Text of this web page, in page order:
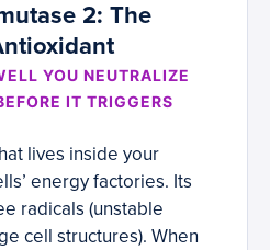
2: The
YOU NEUTRALIZE
IT TRIGGERS
lives inside your
energy factories. Its
radicals (unstable
cell structures). When